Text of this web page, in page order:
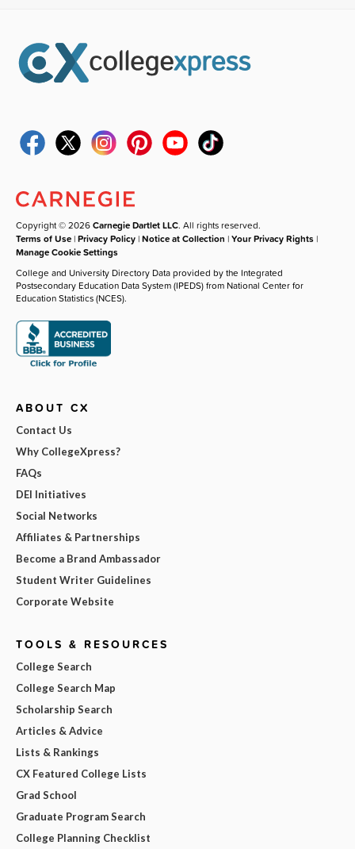
Copyright © 2026Carnegie Dartlet LLC. All rights reserved.
Terms of Use |Privacy Policy |Notice at Collection |Your Privacy Rights |
Manage Cookie Settings
College and University Directory Data provided by the Integrated
Postsecondary Education Data System (IPEDS) from National Center for
Education Statistics (NCES).
ABOUT CX
Contact Us
Why CollegeXpress?
FAQs
DEI Initiatives
Social Networks
Affiliates & Partnerships
Become a Brand Ambassador
Student Writer Guidelines
Corporate Website
TOOLS & RESOURCES
College Search
College Search Map
Scholarship Search
Articles & Advice
Lists & Rankings
CX Featured College Lists
Grad School
Graduate Program Search
College Planning Checklist